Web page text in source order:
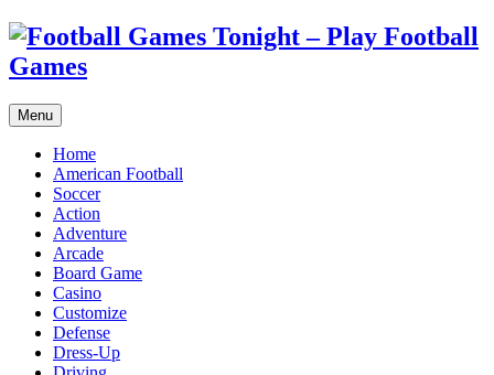
Menu
Home
American Football
Soccer
Action
Adventure
Arcade
Board Game
Casino
Customize
Defense
Dress-Up